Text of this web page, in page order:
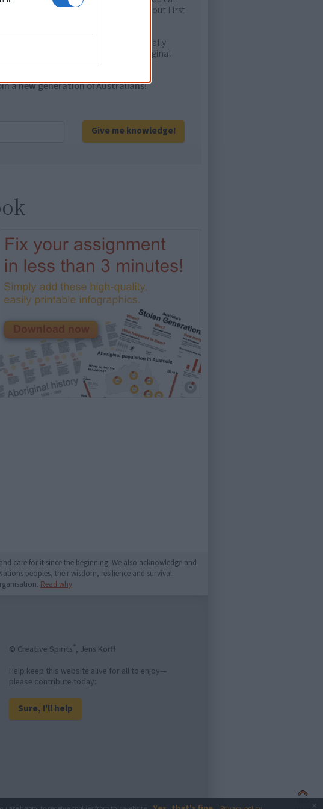
information to feel confident about First
you sent me. It will definitely be really
honour and relate with Aboriginal
a new generation of Australians!
Give me knowledge!
care for it since the beginning. We also acknowledge and
peoples, their wisdom, resilience and survival.
Read why
© Creative Spirits®, Jens Korff
Help keep this website alive for all to enjoy—
please contribute today:
Sure, I'll help
Back ×